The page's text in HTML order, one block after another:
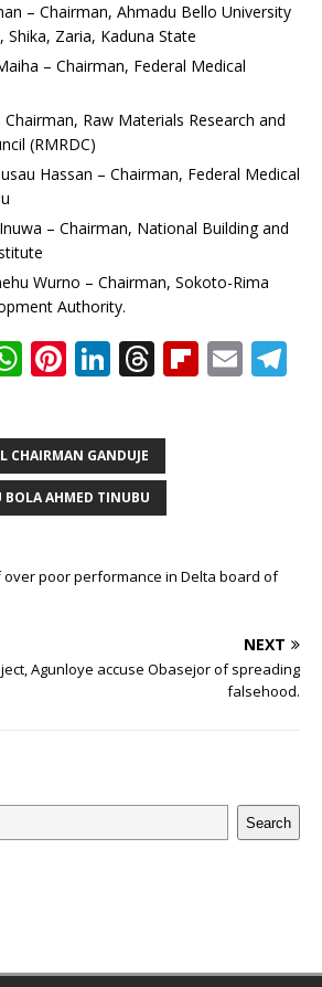
– Chairman, Ahmadu Bello University
Shika, Zaria, Kaduna State
– Chairman, Federal Medical
Chairman, Raw Materials Research and
(RMRDC)
Hassan – Chairman, Federal Medical
– Chairman, National Building and
Wurno – Chairman, Sokoto-Rima
Authority.
W
at
s
A
p
Pi
te
r
e
Li
k
e
dI
T
r
e
s
Fl E
CHAIRMAN GANDUJE
BOLA AHMED TINUBU
over poor performance in Delta board of
NEXT
Agunloye accuse Obasejor of spreading
falsehood.
Search